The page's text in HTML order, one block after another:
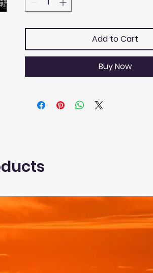
Add to Cart
Buy Now